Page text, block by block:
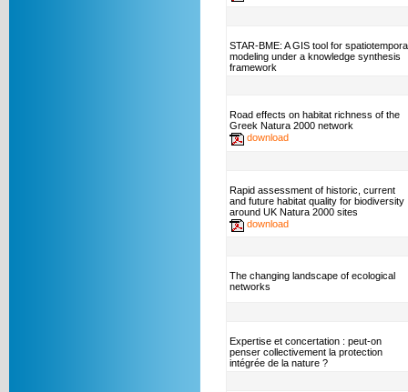
STAR-BME: A GIS tool for
modeling under a knowledge synthesis
framework
Road effects on habitat richness of the
Greek Natura 2000 network
download
Rapid assessment of historic, current
and future habitat quality for biodiversity
around UK Natura 2000 sites
download
The changing landscape of ecological
networks
Expertise et concertation : peut-on
penser collectivement la protection
intégrée de la nature ?